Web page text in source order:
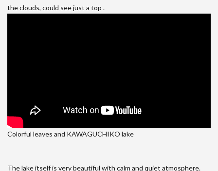
the clouds, could see just a top .
Colorful leaves and KAWAGUCHIKO lake
The lake itself is very beautiful with calm and quiet atmosphere.